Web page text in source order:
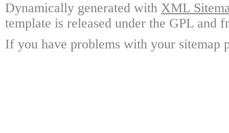
Dynamically generated with XML
template is released under the GPL and
If you have problems with your sitemap